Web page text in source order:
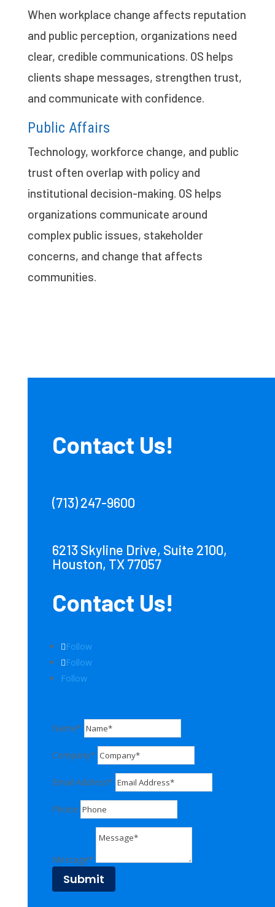
When workplace change affects reputation
and public perception, organizations need
clear, credible communications. OS helps
clients shape messages, strengthen trust,
and communicate with confidence.
Public Affairs
Technology, workforce change, and public
trust often overlap with policy and
institutional decision-making. OS helps
organizations communicate around
complex public issues, stakeholder
concerns, and change that affects
communities.
Contact Us!
(713) 247-9600
6213 Skyline Drive, Suite 2100,
Houston, TX 77057
Contact Us!
Follow
Follow
Follow
Name*
Company*
Email Address*
Phone
Message*
Submit